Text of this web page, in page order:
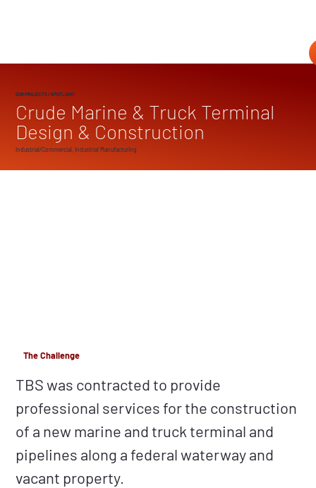
OUR PROJECTS/ SPOTLIGHT
Crude Marine & Truck Terminal
Design & Construction
Industrial/Commercial, Industrial Manufacturing
The Challenge
TBS was contracted to provide
professional services for the construction
of a new marine and truck terminal and
pipelines along a federal waterway and
vacant property.